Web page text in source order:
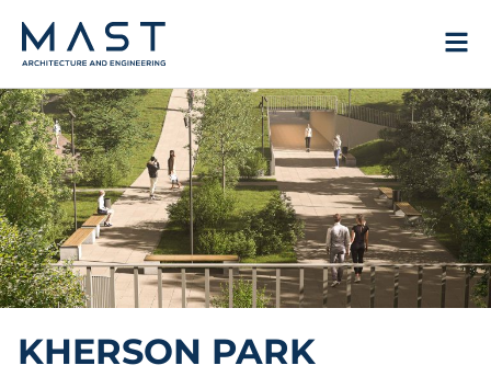
Skip
content
KHERSON PARK